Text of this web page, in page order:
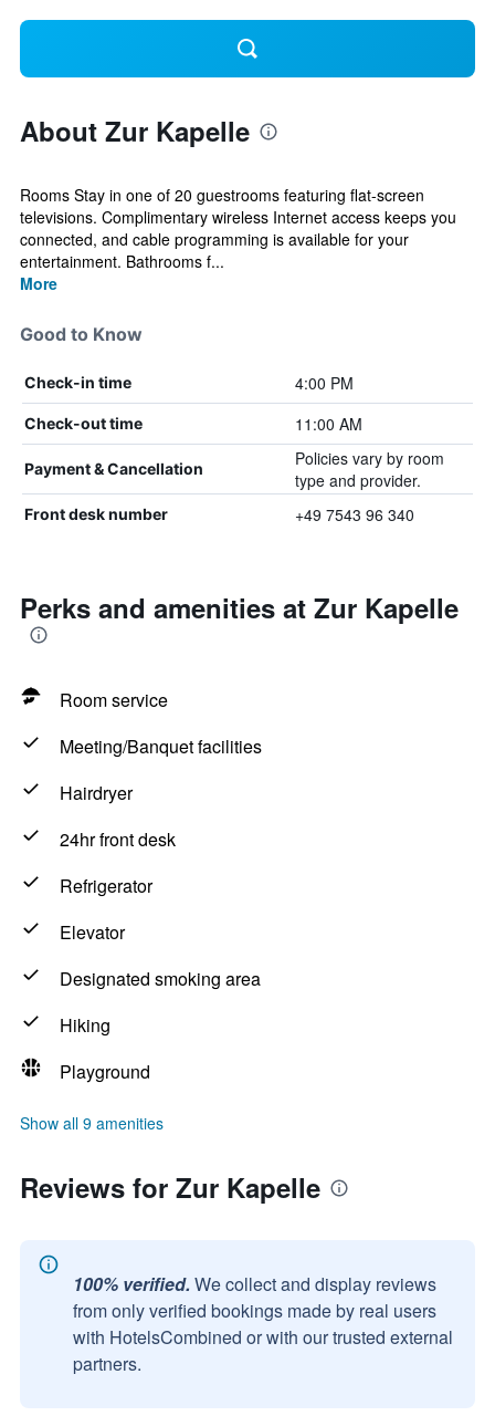
About Zur Kapelle
Rooms Stay in one of 20 guestrooms featuring flat-screen
televisions. Complimentary wireless Internet access keeps you
connected, and cable programming is available for your
entertainment. Bathrooms f...
More
Good to Know
Check-in time 4:00 PM
Check-out time 11:00 AM
Payment & Cancellation
Policies vary by room
type and provider.
Front desk number +49 7543 96 340
Perks and amenities at Zur Kapelle
Room service
Meeting/Banquet facilities
Hairdryer
24hr front desk
Refrigerator
Elevator
Designated smoking area
Hiking
Playground
Show all 9 amenities
Reviews for Zur Kapelle
100% verified. We collect and display reviews
from only verified bookings made by real users
with HotelsCombined or with our trusted external
partners.